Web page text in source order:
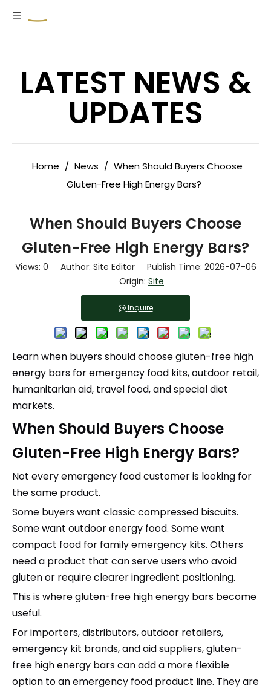
LATEST NEWS &
UPDATES
Home / News / When Should Buyers Choose
Gluten-Free High Energy Bars?
When Should Buyers Choose
Gluten-Free High Energy Bars?
Views: 0 Author: Site Editor Publish Time: 2026-07-06
Origin: Site
Inquire
Learn when buyers should choose gluten-free high
energy bars for emergency food kits, outdoor retail,
humanitarian aid, travel food, and special diet
markets.
When Should Buyers Choose
Gluten-Free High Energy Bars?
Not every emergency food customer is looking for
the same product.
Some buyers want classic compressed biscuits.
Some want outdoor energy food. Some want
compact food for family emergency kits. Others
need a product that can serve users who avoid
gluten or require clearer ingredient positioning.
This is where gluten-free high energy bars become
useful.
For importers, distributors, outdoor retailers,
emergency kit brands, and aid suppliers, gluten-
free high energy bars can add a more flexible
option to an emergency food product line. They are